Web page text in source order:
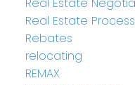
Real Estate
Real Estate Process
Rebates
relocating
REMAX